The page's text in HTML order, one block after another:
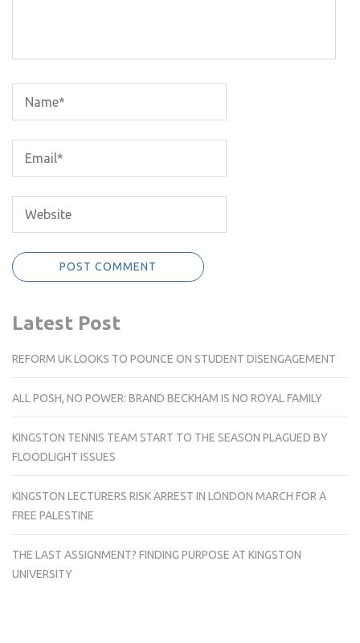
Latest Post
REFORM UK LOOKS TO POUNCE ON STUDENT DISENGAGEMENT
ALL POSH, NO POWER: BRAND BECKHAM IS NO ROYAL FAMILY
KINGSTON TENNIS TEAM START TO THE SEASON PLAGUED BY
FLOODLIGHT ISSUES
KINGSTON LECTURERS RISK ARREST IN LONDON MARCH FOR A
FREE PALESTINE
THE LAST ASSIGNMENT? FINDING PURPOSE AT KINGSTON
UNIVERSITY